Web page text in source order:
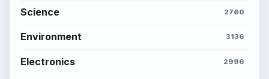
Science 2760
Environment 3136
Electronics 2996